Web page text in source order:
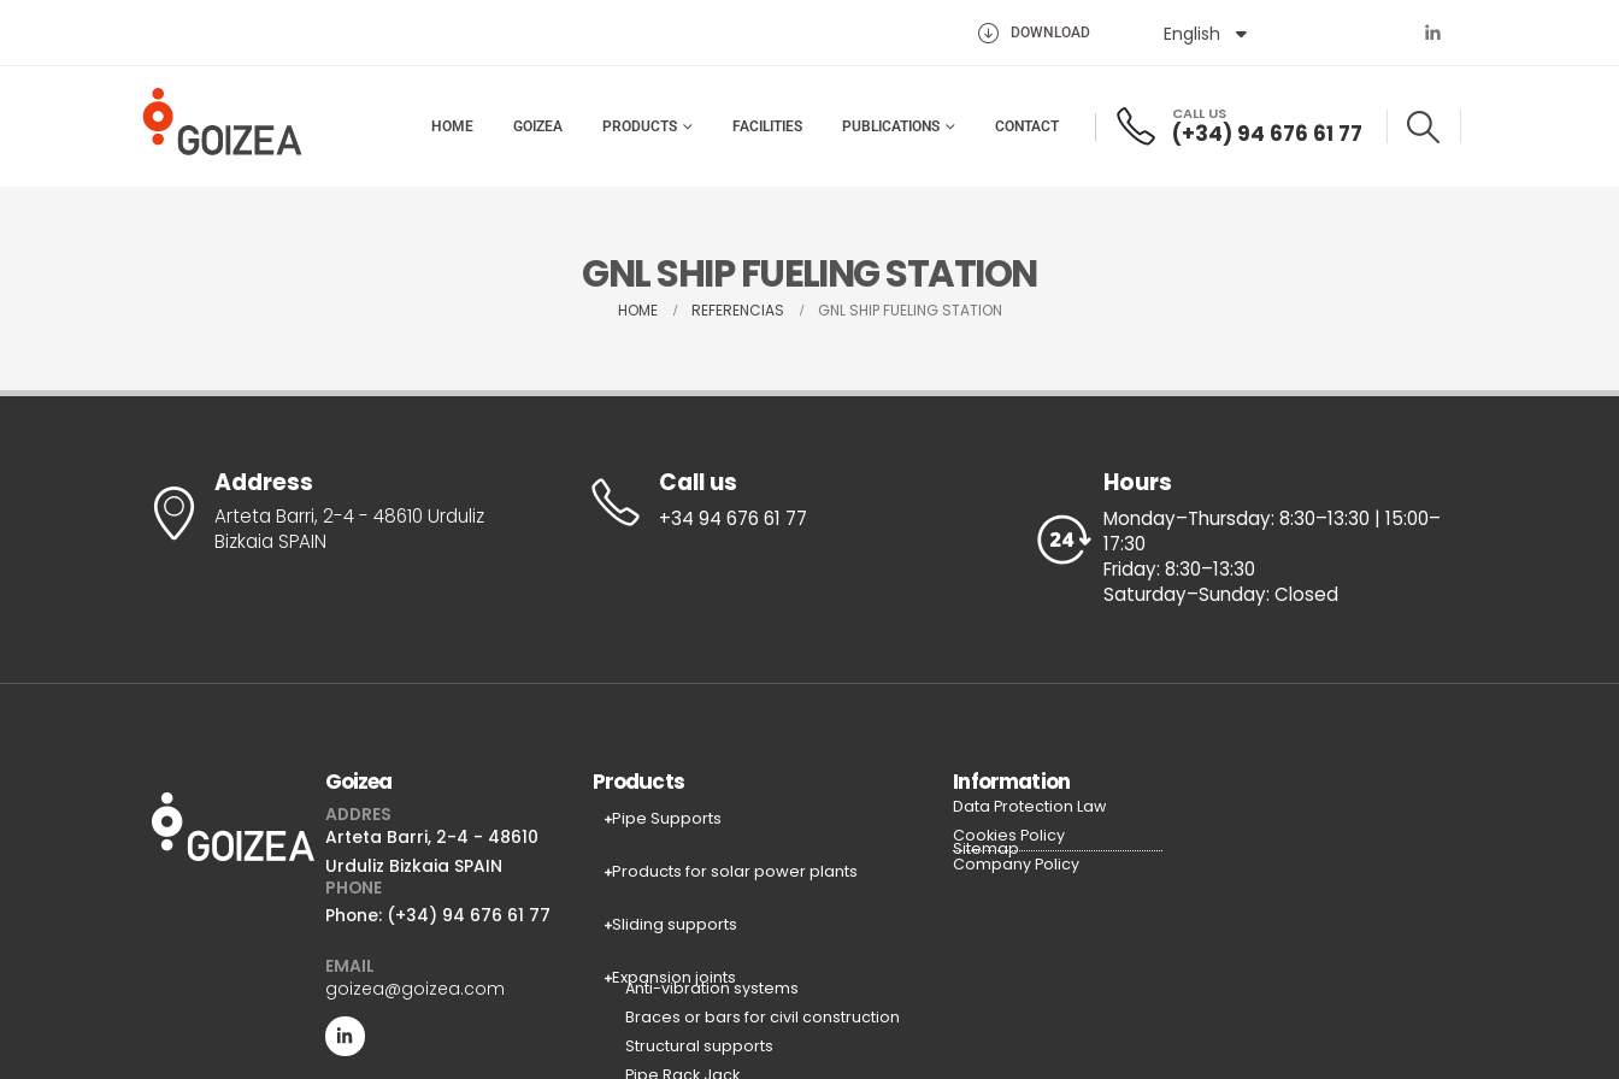
DOWNLOAD English
Español
HOME GOIZEA PRODUCTS FACILITIES PUBLICATIONS CONTACT
CALL US
(+34) 94 676 61 77
GNL SHIP FUELING STATION
HOME REFERENCIAS GNL SHIP FUELING STATION
Address
Arteta Barri, 2-4 - 48610 Urduliz
Bizkaia SPAIN
Call us
+34 94 676 61 77
Hours
Monday–Thursday: 8:30–13:30 | 15:00–
17:30
Friday: 8:30–13:30
Saturday–Sunday: Closed
Goizea
ADDRES
Arteta Barri, 2-4 - 48610
Urduliz Bizkaia SPAIN
PHONE
Phone: (+34) 94 676 61 77
EMAIL
goizea@goizea.com
Products
Pipe Supports
Products for solar power plants
Sliding supports
Expansion joints
Anti-vibration systems
Braces or bars for civil construction
Structural supports
Information
Data Protection Law
Cookies Policy
Company Policy
Sitemap